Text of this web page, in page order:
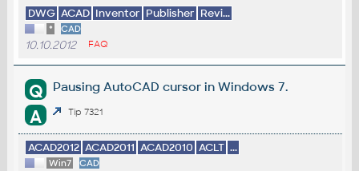
DWG ACAD Inventor Publisher Revi...
* CAD
10.10.2012 FAQ
Q Pausing AutoCAD cursor in Windows 7.
A Tip 7321
ACAD2012 ACAD2011 ACAD2010 ACLT ...
Win7 CAD